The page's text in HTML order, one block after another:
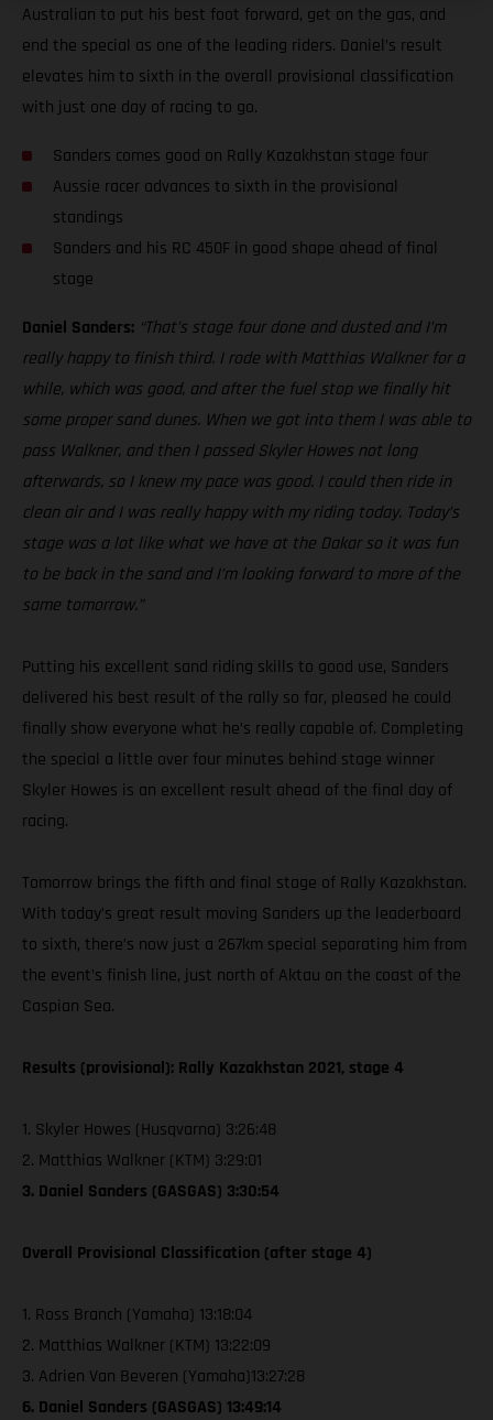
Australian to put his best foot forward, get on the gas, and
end the special as one of the leading riders. Daniel’s result
elevates him to sixth in the overall provisional classification
with just one day of racing to go.
Sanders comes good on Rally Kazakhstan stage four
Aussie racer advances to sixth in the provisional
standings
Sanders and his RC 450F in good shape ahead of final
stage
Daniel Sanders: “That’s stage four done and dusted and I’m
really happy to finish third. I rode with Matthias Walkner for a
while, which was good, and after the fuel stop we finally hit
some proper sand dunes. When we got into them I was able to
pass Walkner, and then I passed Skyler Howes not long
afterwards, so I knew my pace was good. I could then ride in
clean air and I was really happy with my riding today. Today’s
stage was a lot like what we have at the Dakar so it was fun
to be back in the sand and I’m looking forward to more of the
same tomorrow.”
Putting his excellent sand riding skills to good use, Sanders
delivered his best result of the rally so far, pleased he could
finally show everyone what he’s really capable of. Completing
the special a little over four minutes behind stage winner
Skyler Howes is an excellent result ahead of the final day of
racing.
Tomorrow brings the fifth and final stage of Rally Kazakhstan.
With today’s great result moving Sanders up the leaderboard
to sixth, there’s now just a 267km special separating him from
the event’s finish line, just north of Aktau on the coast of the
Caspian Sea.
Results (provisional): Rally Kazakhstan 2021, stage 4
1. Skyler Howes (Husqvarna) 3:26:48
2. Matthias Walkner (KTM) 3:29:01
3. Daniel Sanders (GASGAS) 3:30:54
Overall Provisional Classification (after stage 4)
1. Ross Branch (Yamaha) 13:18:04
2. Matthias Walkner (KTM) 13:22:09
3. Adrien Van Beveren (Yamaha)13:27:28
6. Daniel Sanders (GASGAS) 13:49:14